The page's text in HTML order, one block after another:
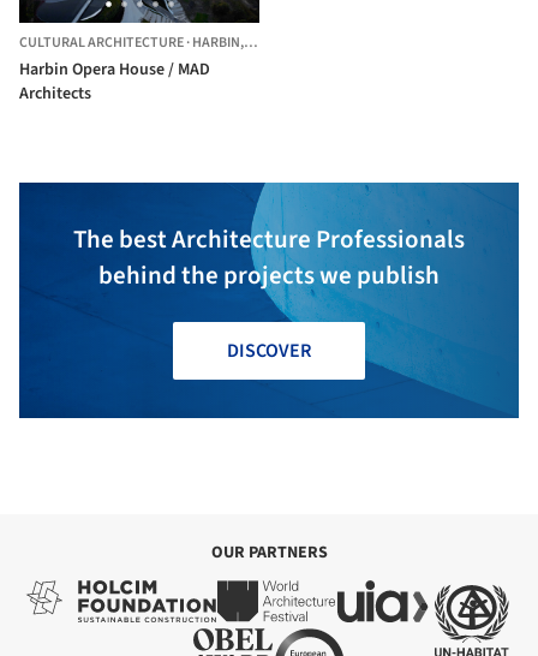
CULTURAL ARCHITECTURE·HARBIN,CHINA
Harbin Opera House / MAD
Architects
The best Architecture Professionals
behind the projects we publish
DISCOVER